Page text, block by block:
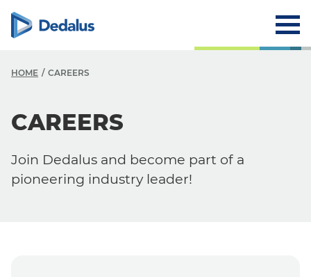
Careers
HOME CAREERS
CAREERS
Join Dedalus and become part of a
pioneering industry leader!